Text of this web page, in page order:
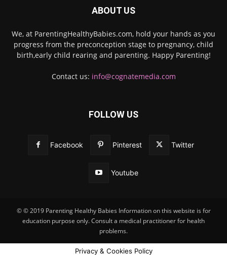
ABOUT US
We, at ParentingHealthyBabies.com, hold your hands as you
progress from the preconception stage to pregnancy, child
birth,early child rearing and parenting. Happy Parenting!
Contact us: info@cognatemedia.com
FOLLOW US
Facebook Pinterest Twitter
Youtube
© © 2019 Parenting Healthy Babies Information on this website is for
education purpose only. Consult a medical practitioner for health
problems.
Privacy & Cookies Policy